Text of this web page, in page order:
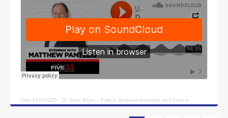
User 65149225 · Dr. John Bruni – Fallout Between Australia and France